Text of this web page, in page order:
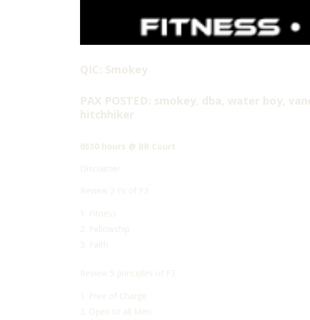
QIC: Smokey
PAX POSTED: smokey, dba, water boy,
hitchhiker
0530 hours @ BB Court
Disclaimer
Review 3 Fs of F3
Fitness
Fellowship
Faith
Review 5 principles of F3
Free of Charge
Open to all Men